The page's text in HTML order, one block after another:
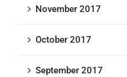
November 2017
October 2017
September 2017